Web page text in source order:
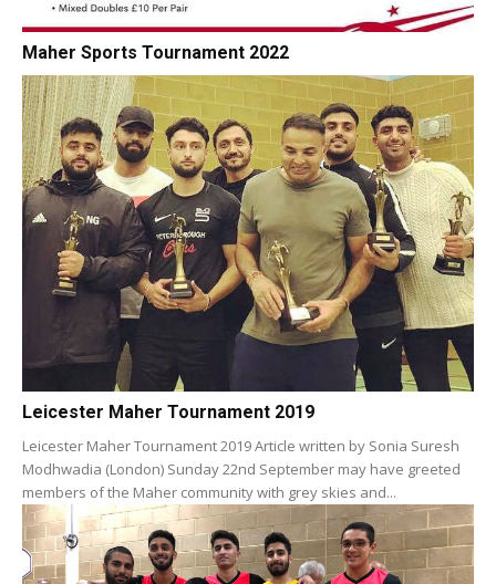
Maher Sports Tournament 2022
Leicester Maher Tournament 2019
Leicester Maher Tournament 2019 Article written by Sonia Suresh
Modhwadia (London) Sunday 22nd September may have greeted
members of the Maher community with grey skies and...